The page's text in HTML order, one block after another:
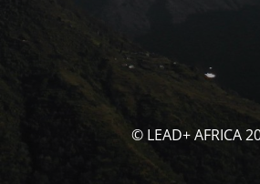
© LEAD+ AFRICA